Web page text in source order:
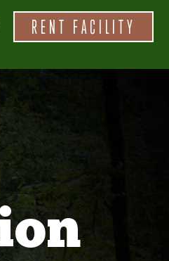
RENT FACILITY